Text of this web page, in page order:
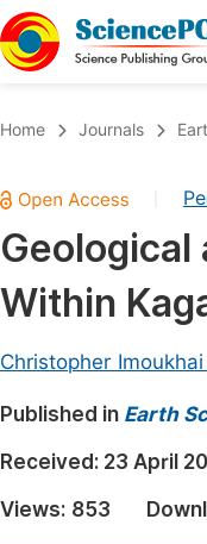
Chemistry
Medicine & Health
Materials Science
Electrical &
Earth, Energy &
Architecture &
Education
Home Journals
Within
Christopher
Published in Earth
Received: 23 April
Views: 853